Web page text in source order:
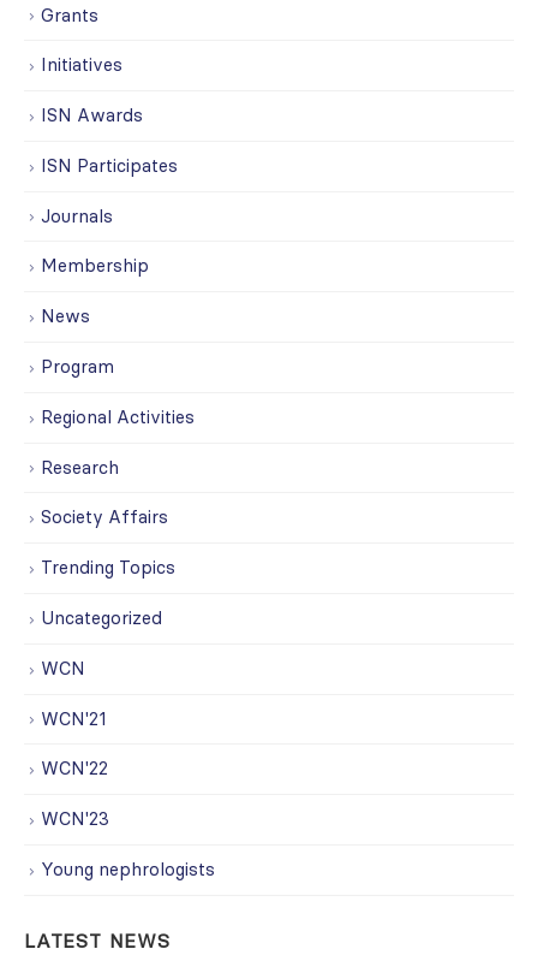
Grants
Initiatives
ISN Awards
ISN Participates
Journals
Membership
News
Program
Regional Activities
Research
Society Affairs
Trending Topics
Uncategorized
WCN
WCN'21
WCN'22
WCN'23
Young nephrologists
LATEST NEWS